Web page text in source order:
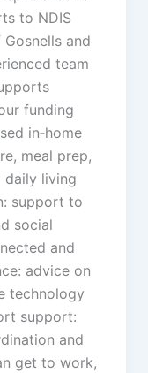
to NDIS
and
team
funding
in‑home
meal prep,
daily living
support to
social
and
advice on
technology
support:
and
get to work,